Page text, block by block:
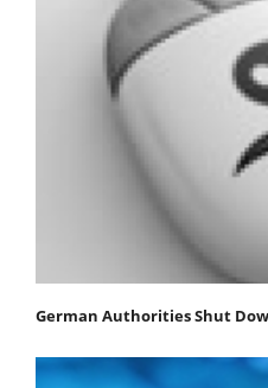
German Authorities Shut